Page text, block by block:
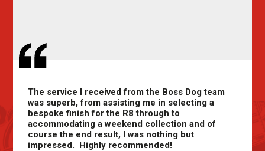
The service I received from the Boss Dog team
was superb, from assisting me in selecting a
bespoke finish for the R8 through to
accommodating a weekend collection and of
course the end result, I was nothing but
impressed. Highly recommended!